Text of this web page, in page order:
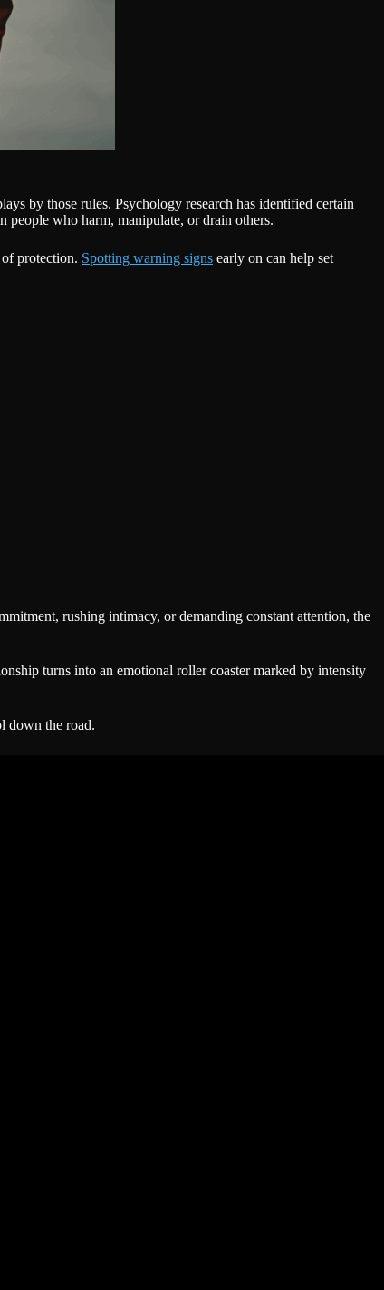
by those rules. Psychology research has identified certain
people who harm, manipulate, or drain others.
protection. Spotting warning signs early on can help set
rushing intimacy, or demanding constant attention, the
turns into an emotional roller coaster marked by intensity
down the road.